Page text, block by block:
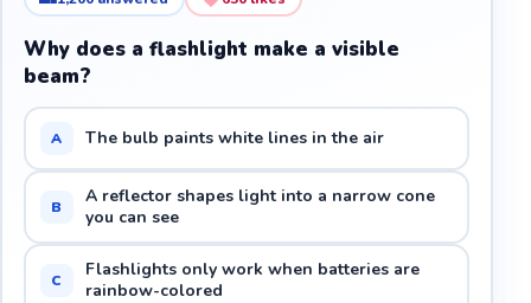
Why does a flashlight make a visible
beam?
A The bulb paints white lines in the air
B
A reflector shapes light into a narrow cone
you can see
C
Flashlights only work when batteries are
rainbow-colored